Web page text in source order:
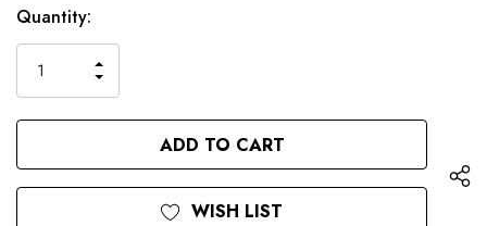
Hurry
Current
Stock:
Quantity:
QUANTITY
OF
UNDEFINED
INCREASE
QUANTITY
OF
UNDEFINED
WISH LIST